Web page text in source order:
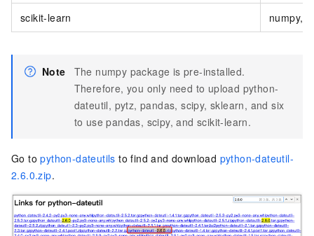
scikit-learn numpy,
Note
The numpy package is pre-installed.
Therefore, you only need to upload python-
dateutil, pytz, pandas, scipy, sklearn, and six
to use pandas, scipy, and scikit-learn.
Go topython-dateutils to find and download python-dateutil-
2.6.0.zip.